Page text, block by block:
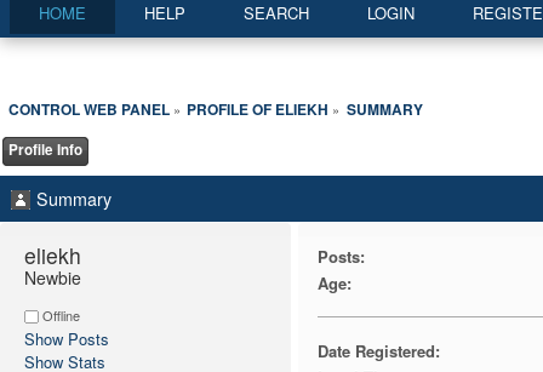
HOME HELP SEARCH LOGIN
CONTROL WEB PANEL» PROFILE OF ELIEKH » SUMMARY
Profile Info
Summary
eliekh
Newbie
Offline
Show Posts
Show Stats
Posts:
Age:
Date Registered: